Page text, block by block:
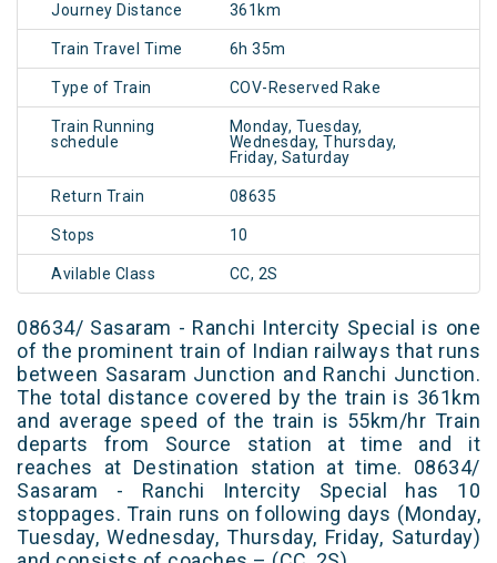
Journey Distance 361km
Train Travel Time 6h 35m
Type of Train COV-Reserved Rake
Train Running
schedule
Monday, Tuesday,
Wednesday, Thursday,
Friday, Saturday
Return Train 08635
Stops 10
Avilable Class CC, 2S
08634/ Sasaram - Ranchi Intercity Special is one
of the prominent train of Indian railways that runs
between Sasaram Junction and Ranchi Junction.
The total distance covered by the train is 361km
and average speed of the train is 55km/hr Train
departs from Source station at time and it
reaches at Destination station at time. 08634/
Sasaram - Ranchi Intercity Special has 10
stoppages. Train runs on following days (Monday,
Tuesday, Wednesday, Thursday, Friday, Saturday)